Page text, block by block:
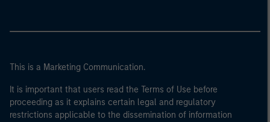
This is a Marketing Communication.
It is important that users read the Terms of Use before
proceeding as it explains certain legal and regulatory
restrictions applicable to the dissemination of information